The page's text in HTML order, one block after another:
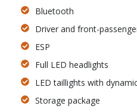
Bluetooth
Driver and front-
ESP
Full LED headlights
LED taillights with
Storage package